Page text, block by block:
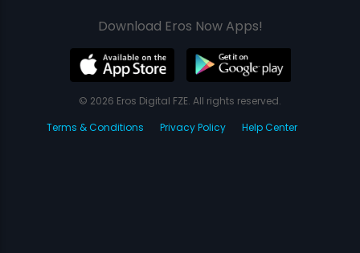
Download Eros Now Apps!
© 2026 Eros Digital FZE. All rights reserved.
Terms & Conditions
Privacy Policy Help Center